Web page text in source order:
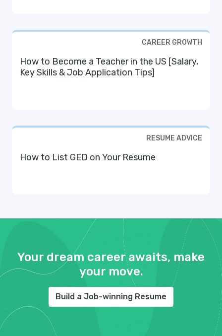
CAREER GROWTH
How to Become a Teacher in the US [Salary,
Key Skills & Job Application Tips]
RESUME ADVICE
How to List GED on Your Resume
Your dream career awaits, make
your move.
Build a Job-winning Resume